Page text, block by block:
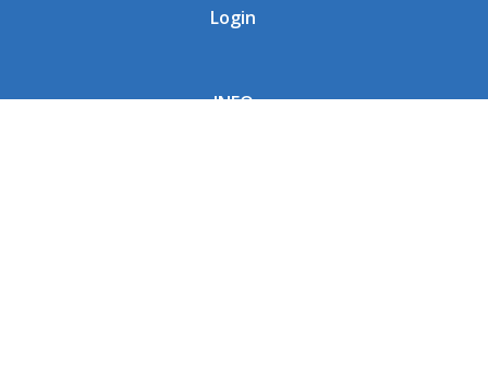
Login
INFO